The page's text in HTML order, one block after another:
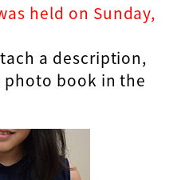
held on Sunday,
a description,
photo book in the